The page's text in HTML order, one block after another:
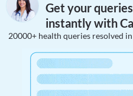
Get your
instantly with
20000+ health queries resolved